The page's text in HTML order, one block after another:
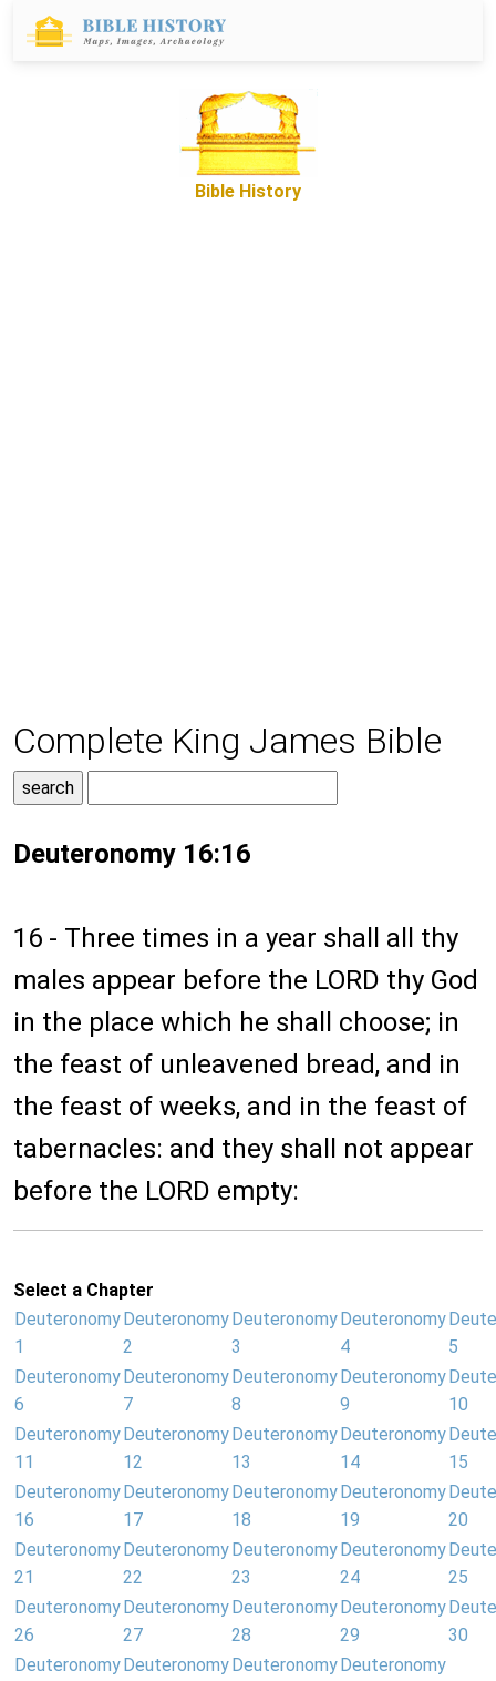
Bible History
Complete King James Bible
Deuteronomy 16:16
16 - Three times in a year shall all thy
males appear before the LORD thy God
in the place which he shall choose; in
the feast of unleavened bread, and in
the feast of weeks, and in the feast of
tabernacles: and they shall not appear
before the LORD empty:
Select a Chapter
Deuteronomy
1
Deuteronomy
2
Deuteronomy
3
Deuteronomy
4
5
Deuteronomy
6
Deuteronomy
7
Deuteronomy
8
Deuteronomy
9
10
Deuteronomy
11
Deuteronomy
12
Deuteronomy
13
Deuteronomy
14
15
Deuteronomy
16
Deuteronomy
17
Deuteronomy
18
Deuteronomy
19
20
Deuteronomy
21
Deuteronomy
22
Deuteronomy
23
Deuteronomy
24
25
Deuteronomy
26
Deuteronomy
27
Deuteronomy
28
Deuteronomy
29
30
Deuteronomy Deuteronomy Deuteronomy Deuteronomy